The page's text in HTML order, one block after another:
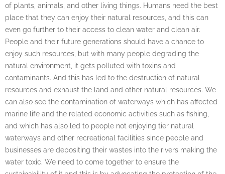
of plants, animals, and other living things. Humans need the best
place that they can enjoy their natural resources, and this can
even go further to their access to clean water and clean air.
People and their future generations should have a chance to
enjoy such resources, but with many people degrading the
natural environment, it gets polluted with toxins and
contaminants. And this has led to the destruction of natural
resources and exhaust the land and other natural resources. We
can also see the contamination of waterways which has affected
marine life and the related economic activities such as fishing,
and which has also led to people not enjoying tier natural
waterways and other recreational facilities since people and
businesses are depositing their wastes into the rivers making the
water toxic. We need to come together to ensure the